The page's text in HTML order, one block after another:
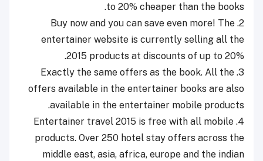
to 20% cheaper than the books.
2. Buy now and you can save even more! The
entertainer website is currently selling all the
2015 products at discounts of up to 20%.
3. Exactly the same offers as the book. All the
offers available in the entertainer books are also
available in the entertainer mobile products.
4. Entertainer travel 2015 is free with all mobile
products. Over 250 hotel stay offers across the
middle east, asia, africa, europe and the indian